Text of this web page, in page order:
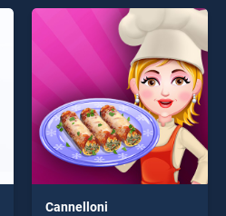
entertainment, is perfect for
players seeking fun and
Cannelloni